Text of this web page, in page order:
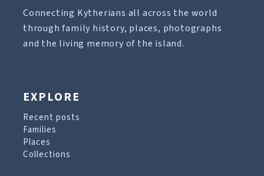
Connecting Kytherians all across the world
through family history, places, photographs
and the living memory of the island.
EXPLORE
Recent posts
Families
Places
Collections